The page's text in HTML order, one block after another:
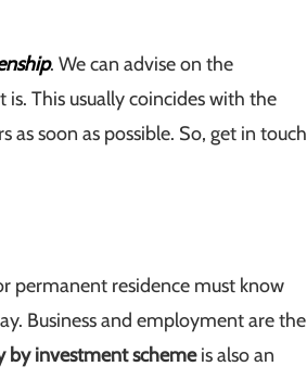
. We can advise on the
This usually coincides with the
soon as possible. So, get in touch
permanent residence must know
Business and employment are the
by investment schemeis also an